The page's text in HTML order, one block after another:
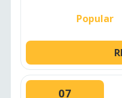
Popular
07